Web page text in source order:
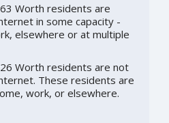
Worth residents are
in some capacity -
elsewhere or at multiple
Worth residents are not
These residents are
work, or elsewhere.